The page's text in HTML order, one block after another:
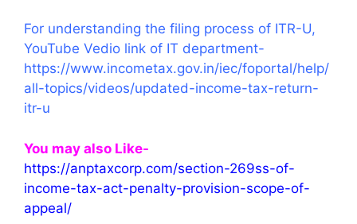
For understanding the filing process of ITR-U,
YouTube Vedio link of IT department-
https://www.incometax.gov.in/iec/foportal/help/
all-topics/videos/updated-income-tax-return-
itr-u
You may also Like-
https://anptaxcorp.com/section-269ss-of-
income-tax-act-penalty-provision-scope-of-
appeal/